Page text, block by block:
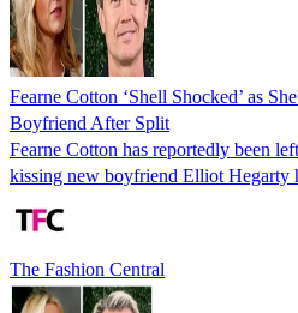
Fearne Cotton ‘Shell Shocked’ as
Boyfriend After Split
Fearne Cotton has reportedly been
kissing new boyfriend Elliot Hegarty
The Fashion Central